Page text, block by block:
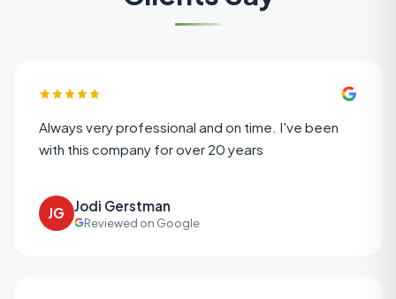
Always very professional and on time. I've been
with this company for over 20 years
JG Jodi Gerstman
Reviewed on Google